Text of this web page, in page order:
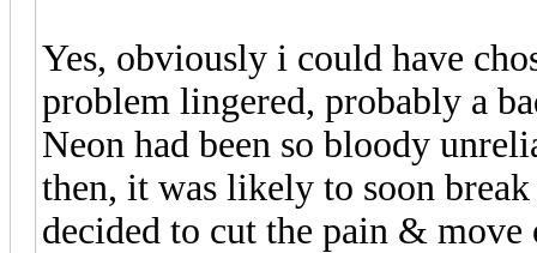
Yes, obviously i could have
problem lingered, probably a
Neon had been so bloody
then, it was likely to soon
decided to cut the pain &